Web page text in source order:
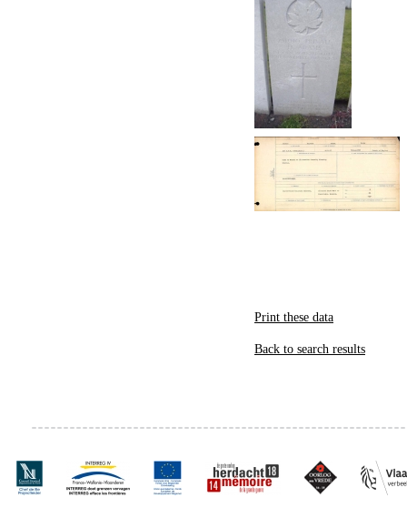
Print these data
Back to search results